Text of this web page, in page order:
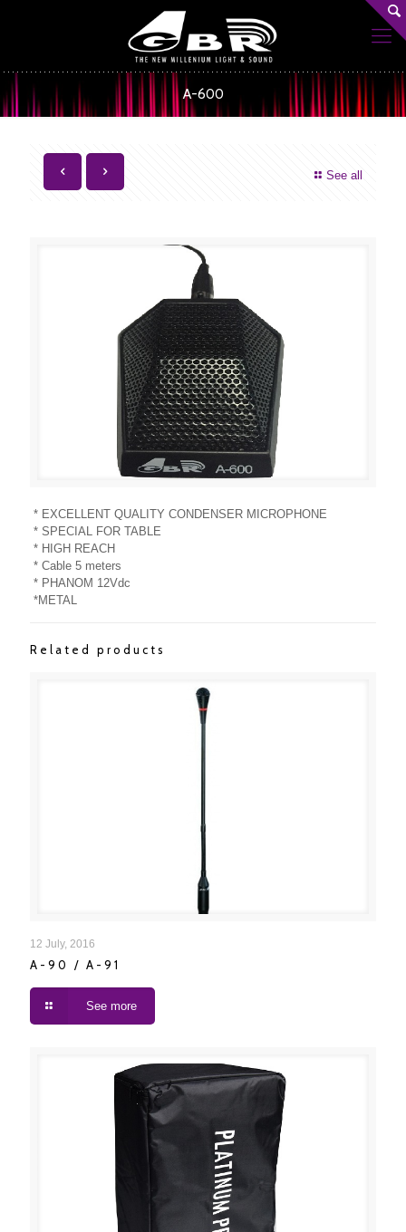
A-600
See all
* EXCELLENT QUALITY CONDENSER MICROPHONE
* SPECIAL FOR TABLE
* HIGH REACH
* Cable 5 meters
* PHANOM 12Vdc
*METAL
Related products
12 July, 2016
A-90 / A-91
See more